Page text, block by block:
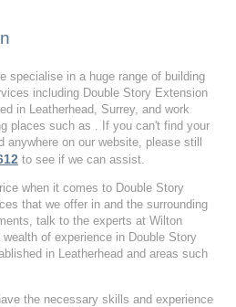
specialise in a huge range of building
including Double Story Extension
in Leatherhead, Surrey, and work
places such as . If you can't find your
on our website, please still
to see if we can assist.
when it comes to Double Story
that we offer in and the surrounding
talk to the experts at Wilton
of experience in Double Story
in Leatherhead and areas such
the necessary skills and experience